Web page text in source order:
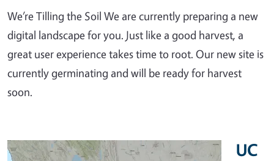
We’re Tilling the Soil We are currently preparing a new
digital landscape for you. Just like a good harvest, a
great user experience takes time to root. Our new site is
currently germinating and will be ready for harvest
soon.
UC